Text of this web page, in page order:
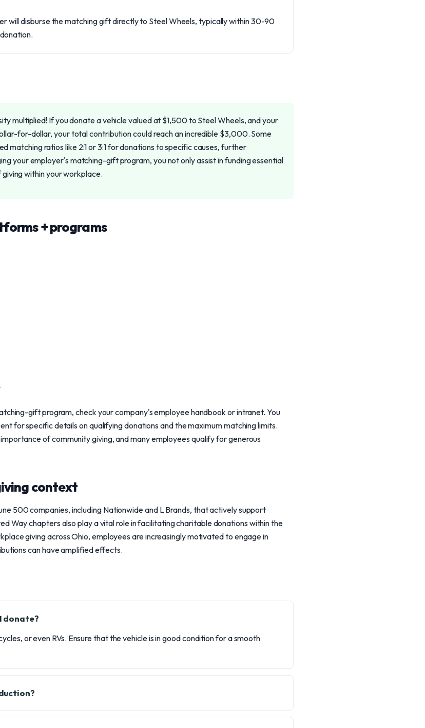
will disburse the matching gift directly to Steel Wheels, typically within 30-90
multiplied! If you donate a vehicle valued at $1,500 to Steel Wheels, and your
for-dollar, your total contribution could reach an incredible $3,000. Some
matching ratios like 2:1 or 3:1 for donations to specific causes, further
your employer's matching-gift program, you not only assist in funding essential
within your workplace.
+ programs
gift program, check your company's employee handbook or intranet. You
for specific details on qualifying donations and the maximum matching limits.
of community giving, and many employees qualify for generous
context
500 companies, including Nationwide and L Brands, that actively support
Way chapters also play a vital role in facilitating charitable donations within the
giving across Ohio, employees are increasingly motivated to engage in
can have amplified effects.
donate?
or even RVs. Ensure that the vehicle is in good condition for a smooth